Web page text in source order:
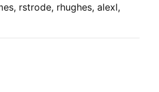
rstrode, rhughes, alexl,